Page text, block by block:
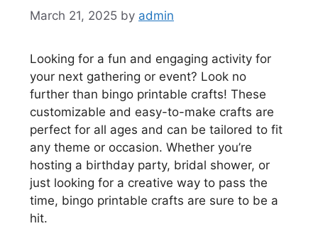
March 21, 2025 by admin
Looking for a fun and engaging activity for
your next gathering or event? Look no
further than bingo printable crafts! These
customizable and easy-to-make crafts are
perfect for all ages and can be tailored to fit
any theme or occasion. Whether you’re
hosting a birthday party, bridal shower, or
just looking for a creative way to pass the
time, bingo printable crafts are sure to be a
hit.